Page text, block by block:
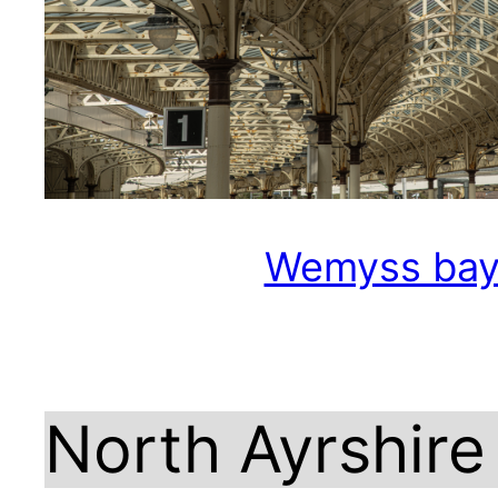
Wemyss
North Ayrshire